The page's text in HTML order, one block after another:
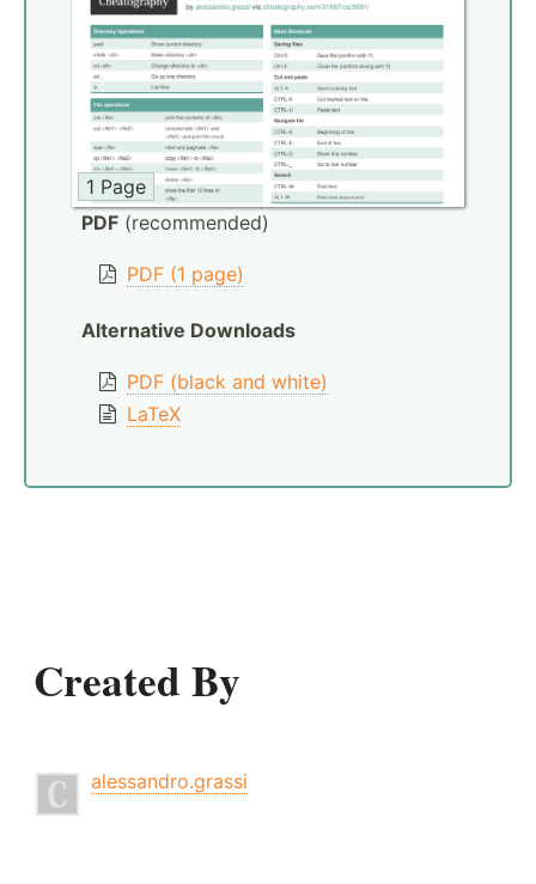
1 Page
PDF (recommended)
PDF (1 page)
Alternative Downloads
PDF (black and white)
LaTeX
Created By
alessandro.grassi